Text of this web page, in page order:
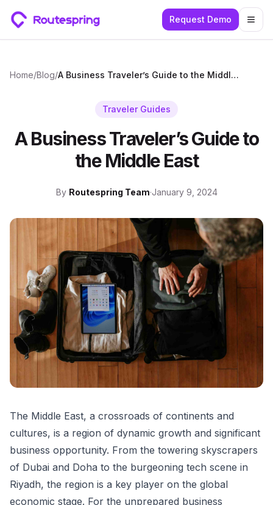
Request Demo
Home/Blog/ A Business Traveler’s Guide to the Middle East
Traveler Guides
A Business Traveler’s Guide to
the Middle East
By Routespring Team·January 9, 2024
The Middle East, a crossroads of continents and
cultures, is a region of dynamic growth and significant
business opportunity. From the towering skyscrapers
of Dubai and Doha to the burgeoning tech scene in
Riyadh, the region is a key player on the global
economic stage. For the unprepared business